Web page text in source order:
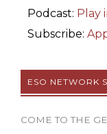
Podcast: Play
Subscribe:
ESO NETWORK
COME TO THE